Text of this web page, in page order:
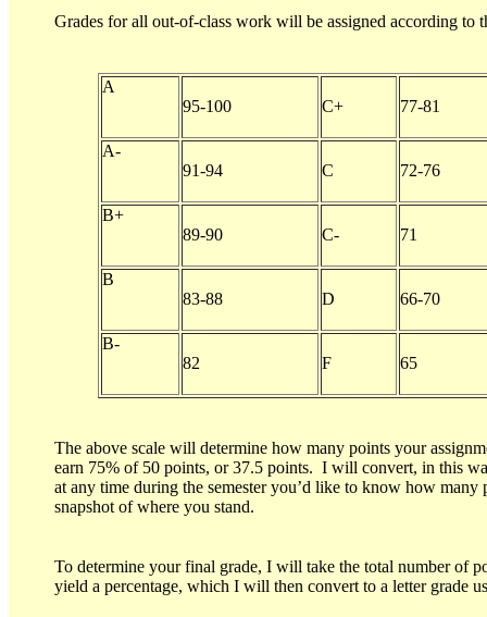
Grades for all out-of-class work will be assigned according to
A
95-100
C+ 77-81
A-
91-94
C 72-76
B+
89-90
C- 71
B
83-88
D 66-70
B-
82
F 65
The above scale will determine how many points your
earn 75% of 50 points, or 37.5 points. I will convert, in this
at any time during the semester you’d like to know how
snapshot of where you stand.
To determine your final grade, I will take the total number of
yield a percentage, which I will then convert to a letter grade